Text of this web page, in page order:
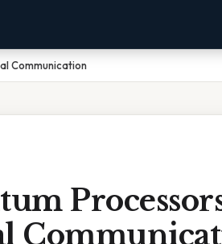
Communication